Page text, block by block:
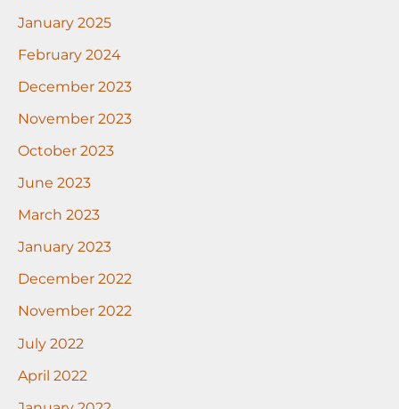
January 2025
February 2024
December 2023
November 2023
October 2023
June 2023
March 2023
January 2023
December 2022
November 2022
July 2022
April 2022